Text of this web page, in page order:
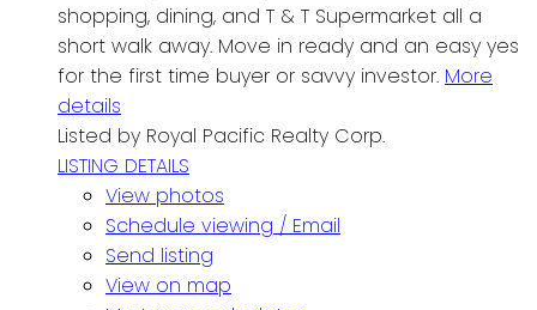
shopping, dining, and T & T Supermarket all a
short walk away. Move in ready and an easy yes
for the first time buyer or savvy investor. More
details
Listed by Royal Pacific Realty Corp.
LISTING DETAILS
View photos
Schedule viewing / Email
Send listing
View on map